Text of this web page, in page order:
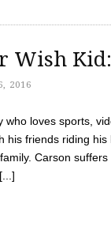
Wish
2016
who loves sports,
his friends riding
Carson